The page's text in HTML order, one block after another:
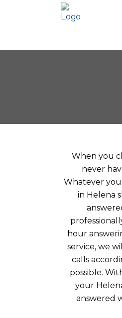
When you
never
Whatever
in Helena
hour
service, we
calls
possible.
your
answered